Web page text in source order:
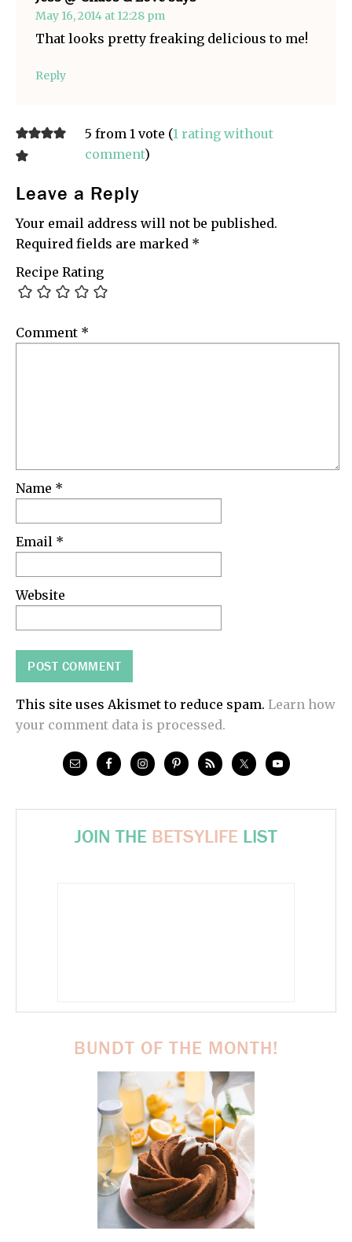
May 16, 2014 at 12:28 pm
That looks pretty freaking delicious to me!
Reply
5 from 1 vote (1 rating without
comment)
Leave a Reply
Your email address will not be published.
Required fields are marked *
Recipe Rating
Comment *
Name *
Email *
Website
This site uses Akismet to reduce spam. Learn how
your comment data is processed.
JOIN THE BETSYLIFE LIST
BUNDT OF THE MONTH!